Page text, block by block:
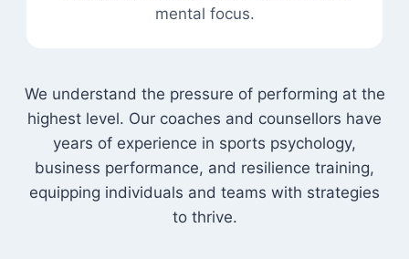
mental focus.
We understand the pressure of performing at the
highest level. Our coaches and counsellors have
years of experience in sports psychology,
business performance, and resilience training,
equipping individuals and teams with strategies
to thrive.